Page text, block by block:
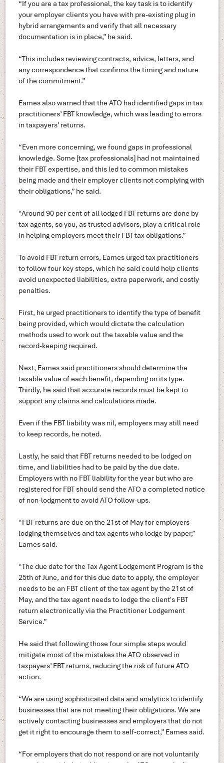
“If you are a tax professional, the key task is to identify
your employer clients you have with pre-existing plug in
hybrid arrangements and verify that all necessary
documentation is in place,” he said.
“This includes reviewing contracts, advice, letters, and
any correspondence that confirms the timing and nature
of the commitment.”
Eames also warned that the ATO had identified gaps in tax
practitioners’ FBT knowledge, which was leading to errors
in taxpayers’ returns.
“Even more concerning, we found gaps in professional
knowledge. Some [tax professionals] had not maintained
their FBT expertise, and this led to common mistakes
being made and their employer clients not complying with
their obligations,” he said.
“Around 90 per cent of all lodged FBT returns are done by
tax agents, so you, as trusted advisors, play a critical role
in helping employers meet their FBT tax obligations.”
To avoid FBT return errors, Eames urged tax practitioners
to follow four key steps, which he said could help clients
avoid unexpected liabilities, extra paperwork, and costly
penalties.
First, he urged practitioners to identify the type of benefit
being provided, which would dictate the calculation
methods used to work out the taxable value and the
record-keeping required.
Next, Eames said practitioners should determine the
taxable value of each benefit, depending on its type.
Thirdly, he said that accurate records must be kept to
support any claims and calculations made.
Even if the FBT liability was nil, employers may still need
to keep records, he noted.
Lastly, he said that FBT returns needed to be lodged on
time, and liabilities had to be paid by the due date.
Employers with no FBT liability for the year but who are
registered for FBT should send the ATO a completed notice
of non-lodgment to avoid ATO follow-ups.
“FBT returns are due on the 21st of May for employers
lodging themselves and tax agents who lodge by paper,”
Eames said.
“The due date for the Tax Agent Lodgement Program is the
25th of June, and for this due date to apply, the employer
needs to be an FBT client of the tax agent by the 21st of
May, and the tax agent needs to lodge the client's FBT
return electronically via the Practitioner Lodgement
Service.”
He said that following those four simple steps would
mitigate most of the mistakes the ATO observed in
taxpayers’ FBT returns, reducing the risk of future ATO
action.
“We are using sophisticated data and analytics to identify
businesses that are not meeting their obligations. We are
actively contacting businesses and employers that do not
get it right to encourage them to self-correct,” Eames said.
“For employers that do not respond or are not voluntarily